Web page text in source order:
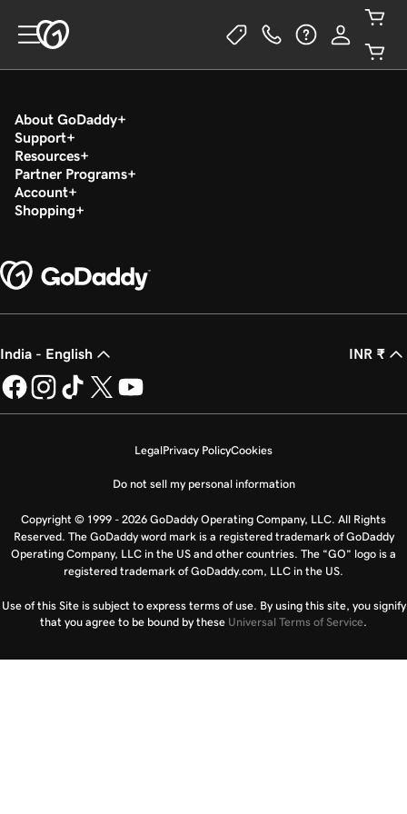
About GoDaddy
Support
Resources
Partner Programs
Account
Shopping
India - English INR ₹
LegalPrivacy PolicyCookies
Do not sell my personal information
Copyright © 1999 - 2026 GoDaddy Operating Company, LLC. All Rights
Reserved. The GoDaddy word mark is a registered trademark of GoDaddy
Operating Company, LLC in the US and other countries. The “GO” logo is a
registered trademark of GoDaddy.com, LLC in the US.
Use of this Site is subject to express terms of use. By using this site, you signify
that you agree to be bound by these Universal Terms of Service.